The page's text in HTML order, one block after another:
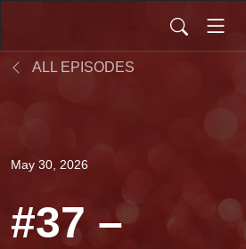
ALL EPISODES
May 30, 2026
#37 –